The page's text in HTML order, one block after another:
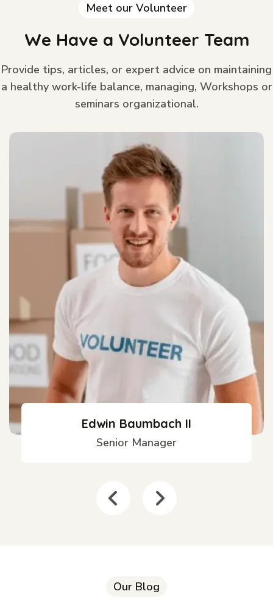
Meet our Volunteer
We Have a Volunteer Team
Provide tips, articles, or expert advice on maintaining
a healthy work-life balance, managing, Workshops or
seminars organizational.
Edwin Baumbach II
Senior Manager
Our Blog